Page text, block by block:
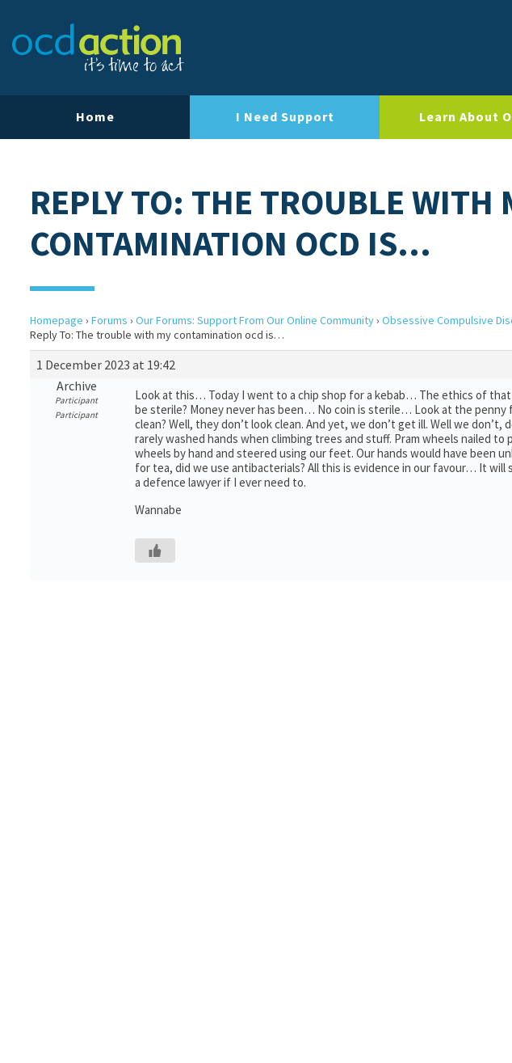
Home I Need Support Learn About
REPLY TO: THE TROUBLE WITH
CONTAMINATION OCD IS…
Homepage › Forums › Our Forums: Support From Our Online Community› Obsessive Compulsive
Reply To: The trouble with my contamination ocd is…
1 December 2023 at 19:42
Archive
Participant
Participant
Look at this… Today I went to a chip shop for a kebab… The ethics of
be sterile? Money never has been… No coin is sterile… Look at the
clean? Well, they don’t look clean. And yet, we don’t get ill. Well we
rarely washed hands when climbing trees and stuff. Pram wheels nailed
wheels by hand and steered using our feet. Our hands would have been
for tea, did we use antibacterials? All this is evidence in our favour… It will
a defence lawyer if I ever need to.
Wannabe